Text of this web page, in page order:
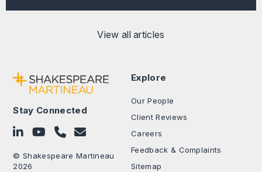
View all articles
Stay Connected
Follow on LinkedIn
Subscribe on YouTube
Call Us - 0330 024 0333
Contact Us
© Shakespeare Martineau
2026
Explore
Our People
Client Reviews
Careers
Feedback & Complaints
Sitemap